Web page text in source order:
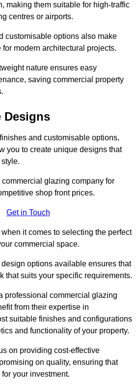
making them suitable for high-traffic
centres or airports.
customisable options also make
modern architectural projects.
nature ensures easy
saving commercial property
Designs
and customisable options,
you to create unique designs that
glazing company for
shop front prices.
Get in Touch
it comes to selecting the perfect
commercial space.
options available ensures that
that suits your specific requirements.
professional commercial glazing
from their expertise in
suitable finishes and configurations
and functionality of your property.
on providing cost-effective
on quality, ensuring that
your investment.